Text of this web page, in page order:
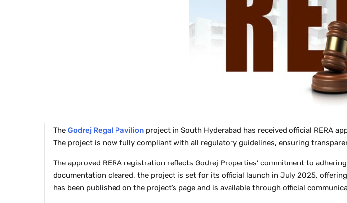
The Godrej Regal Pavilion project in South Hyderabad has received official RERA
The project is now fully compliant with all regulatory guidelines, ensuring
The approved RERA registration reflects Godrej Properties’ commitment to
documentation cleared, the project is set for its official launch in July 2025,
has been published on the project’s page and is available through official